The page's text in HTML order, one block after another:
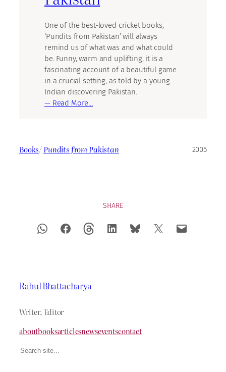
One of the best-loved cricket books,
‘Pundits from Pakistan’ will always
remind us of what was and what could
be. Funny, warm and uplifting, it is a
fascinating account of a beautiful game
in a crucial setting, as told by a young
Indian discovering Pakistan.
— Read More…
Books/Pundits from Pakistan 2005
SHARE
Rahul Bhattacharya
Writer, Editor
aboutbooksarticlesnewseventscontact
Search